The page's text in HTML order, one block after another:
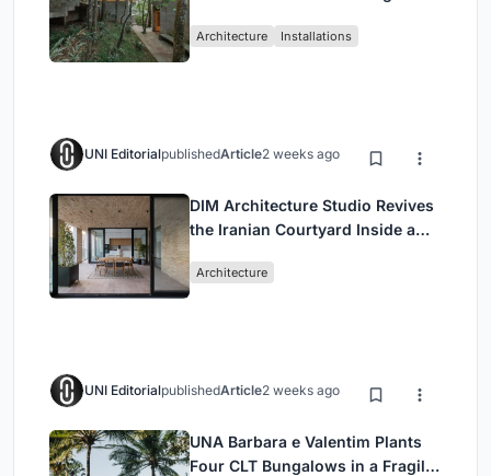
Architecture Installations
UNI EditorialpublishedArticle2 weeks ago
DIM Architecture Studio Revives
the Iranian Courtyard Inside a
Architecture
UNI EditorialpublishedArticle2 weeks ago
UNA Barbara e Valentim Plants
Four CLT Bungalows in a Fragile